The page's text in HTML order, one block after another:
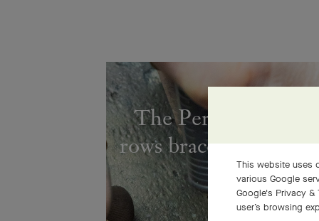
The Perlée
rows bracelet comes
This website uses
various Google
Google's Privacy &
user’s browsing